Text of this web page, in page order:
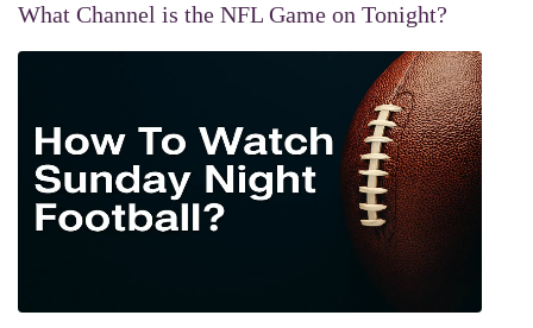
What Channel is the NFL Game on Tonight?